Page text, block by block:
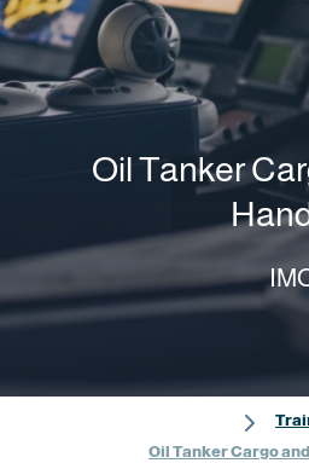
Oil Tanker
Oil Tanker Cargo